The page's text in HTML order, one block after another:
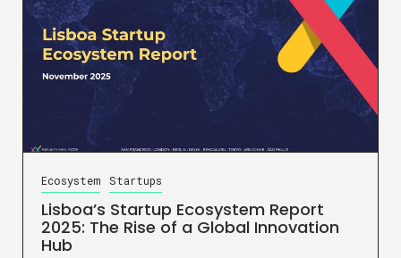
Ecosystem Startups
Lisboa’s Startup Ecosystem Report
2025: The Rise of a Global Innovation
Hub